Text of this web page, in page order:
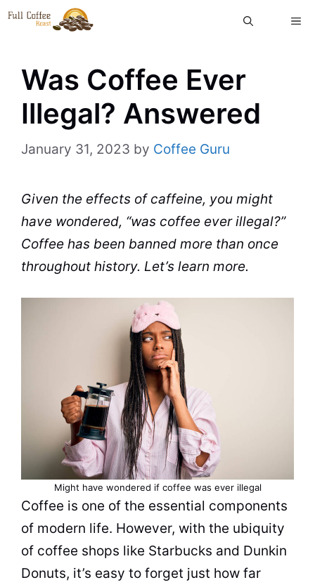
Skip
Was Coffee Ever
Illegal? Answered
January 31, 2023 by Coffee Guru
Given the effects of caffeine, you might
have wondered, “was coffee ever illegal?”
Coffee has been banned more than once
throughout history. Let’s learn more.
Might have wondered if coffee was ever illegal
Coffee is one of the essential components
of modern life. However, with the ubiquity
of coffee shops like Starbucks and Dunkin
Donuts, it’s easy to forget just how far